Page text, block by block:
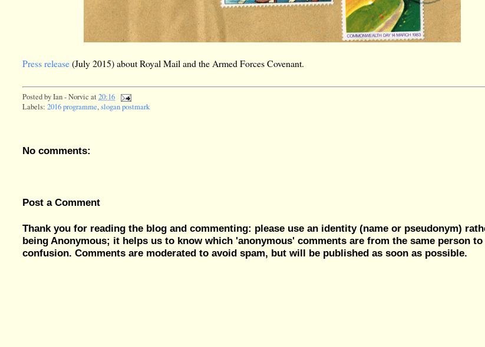
Press release(July 2015) about Royal Mail and the Armed Forces Covenant.
Posted byIan - Norvic at20:16
Labels:2016 programme,slogan postmark
No comments:
Post a Comment
Thank you for reading the blog and commenting: please use an identity (name or pseudonym)
being Anonymous; it helps us to know which 'anonymous' comments are from the same person
confusion. Comments are moderated to avoid spam, but will be published as soon as possible.